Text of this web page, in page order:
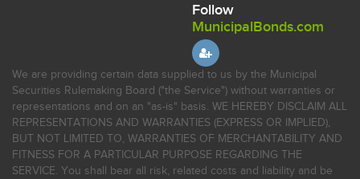
Follow
MunicipalBonds.com
We are providing certain data supplied to us by the Municipal
Securities Rulemaking Board ("the Service") without warranties or
representations and on an "as-is" basis. WE HEREBY DISCLAIM ALL
REPRESENTATIONS AND WARRANTIES (EXPRESS OR IMPLIED),
BUT NOT LIMITED TO, WARRANTIES OF MERCHANTABILITY AND
FITNESS FOR A PARTICULAR PURPOSE REGARDING THE
SERVICE. You shall bear all risk, related costs and liability and be